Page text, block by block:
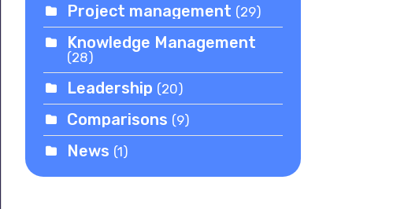
Project management (29)
Knowledge Management
(28)
Leadership (20)
Comparisons (9)
News (1)